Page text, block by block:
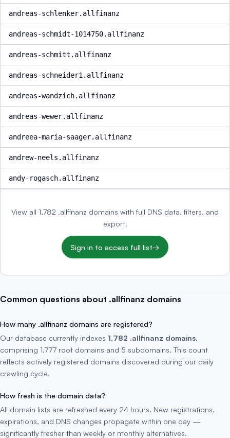
andreas-schlenker.allfinanz
andreas-schmidt-1014750.allfinanz
andreas-schmitt.allfinanz
andreas-schneider1.allfinanz
andreas-wandzich.allfinanz
andreas-wewer.allfinanz
andreea-maria-saager.allfinanz
andrew-neels.allfinanz
andy-rogasch.allfinanz
View all 1,782 .allfinanz domains with full DNS data, filters, and
export.
Sign in to access full list→
Common questions about .allfinanz domains
How many .allfinanz domains are registered?
Our database currently indexes 1,782 .allfinanz domains,
comprising 1,777 root domains and 5 subdomains. This count
reflects actively registered domains discovered during our daily
crawling cycle.
How fresh is the domain data?
All domain lists are refreshed every 24 hours. New registrations,
expirations, and DNS changes propagate within one day —
significantly fresher than weekly or monthly alternatives.